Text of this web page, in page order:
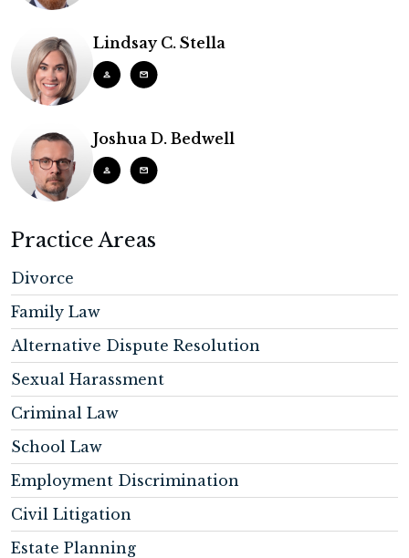
Lindsay C. Stella
Joshua D. Bedwell
Practice Areas
Divorce
Family Law
Alternative Dispute Resolution
Sexual Harassment
Criminal Law
School Law
Employment Discrimination
Civil Litigation
Estate Planning